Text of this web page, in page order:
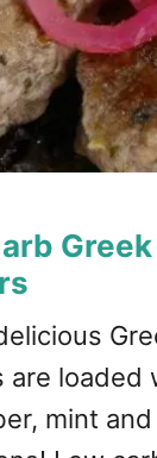
m
p
w
t
h
e
t
are loaded
mint